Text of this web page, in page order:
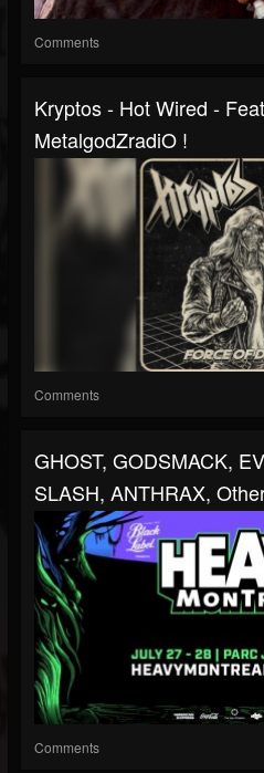
Comments
Kryptos - Hot Wired -
MetalgodZradiO !
Comments
GHOST, GODSMACK,
SLASH, ANTHRAX,
Comments